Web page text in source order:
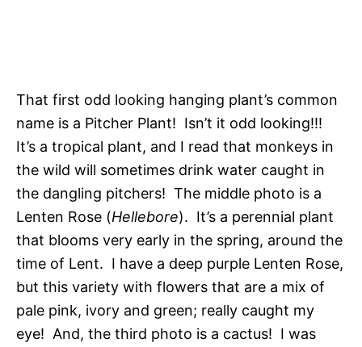
That first odd looking hanging plant’s common
name is a Pitcher Plant! Isn’t it odd looking!!!
It’s a tropical plant, and I read that monkeys in
the wild will sometimes drink water caught in
the dangling pitchers! The middle photo is a
Lenten Rose (Hellebore). It’s a perennial plant
that blooms very early in the spring, around the
time of Lent. I have a deep purple Lenten Rose,
but this variety with flowers that are a mix of
pale pink, ivory and green; really caught my
eye! And, the third photo is a cactus! I was